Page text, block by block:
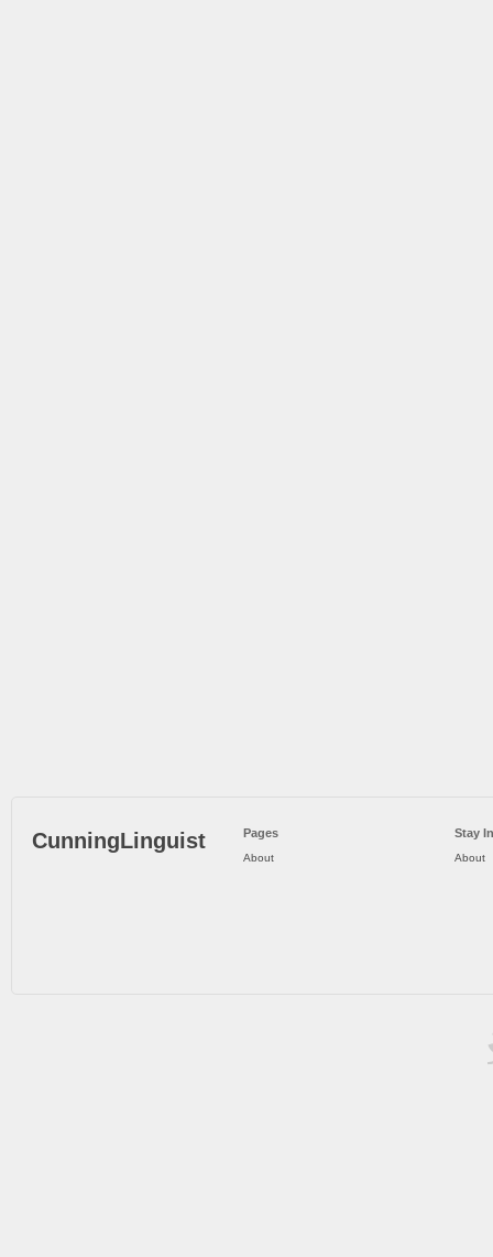
CunningLinguist Pages
About
Stay
About